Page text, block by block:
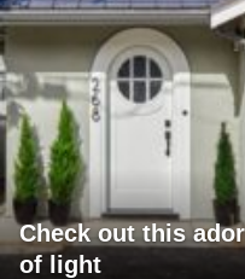
Check out this
of light